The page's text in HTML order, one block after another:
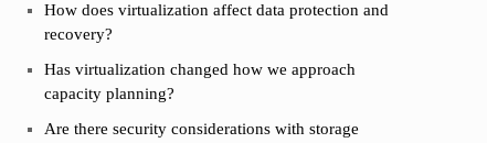
How does virtualization affect data protection and
recovery?
Has virtualization changed how we approach
capacity planning?
Are there security considerations with storage